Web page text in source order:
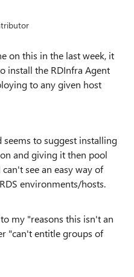
on this in the last week, it
install the RDInfra Agent
to any given host
to suggest installing
and giving it then pool
see an easy way of
environments/hosts.
my "reasons this isn't an
"can't entitle groups of